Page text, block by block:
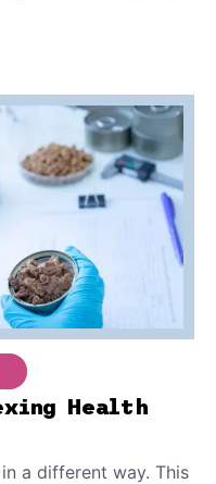
Health
a different way. This